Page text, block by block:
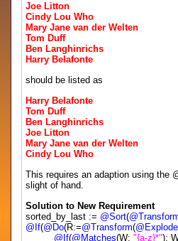
Joe Litton
Cindy Lou Who
Mary Jane van der Welten
Tom Duff
Ben Langhinrichs
Harry Belafonte
should be listed as
Harry Belafonte
Tom Duff
Ben Langhinrichs
Joe Litton
Mary Jane van der Welten
Cindy Lou Who
This requires an adaption using the
slight of hand.
Solution to New Requirement
sorted_by_last := @Sort(
@If(@Do(R:=@Transform(@Explode
@If(@Matches(W;"{a-z}*");